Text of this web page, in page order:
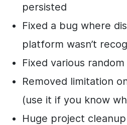
persisted
Fixed a bug where
platform wasn’t
Fixed various
Removed limitation
(use it if you know
Huge project